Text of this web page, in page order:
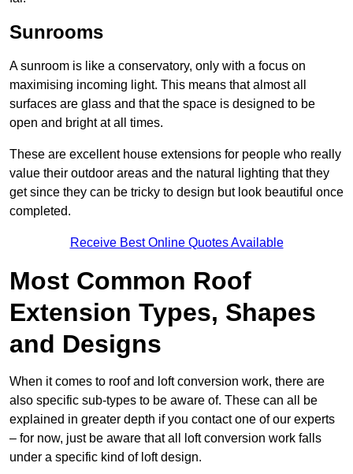
Sunrooms
A sunroom is like a conservatory, only with a focus on
maximising incoming light. This means that almost all
surfaces are glass and that the space is designed to be
open and bright at all times.
These are excellent house extensions for people who really
value their outdoor areas and the natural lighting that they
get since they can be tricky to design but look beautiful once
completed.
Receive Best Online Quotes Available
Most Common Roof
Extension Types, Shapes
and Designs
When it comes to roof and loft conversion work, there are
also specific sub-types to be aware of. These can all be
explained in greater depth if you contact one of our experts
– for now, just be aware that all loft conversion work falls
under a specific kind of loft design.